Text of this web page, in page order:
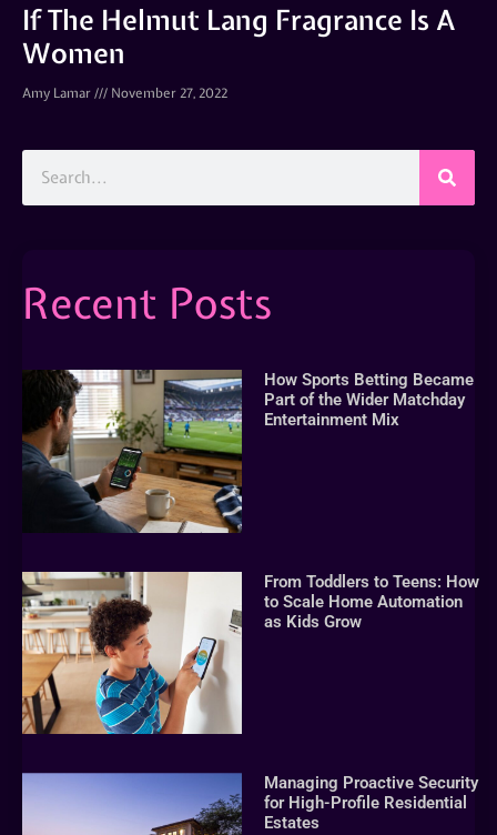
If The Helmut Lang Fragrance Is A
Women
Amy Lamar November 27, 2022
Recent Posts
How Sports Betting Became
Part of the Wider Matchday
Entertainment Mix
From Toddlers to Teens: How
to Scale Home Automation
as Kids Grow
Managing Proactive Security
for High-Profile Residential
Estates